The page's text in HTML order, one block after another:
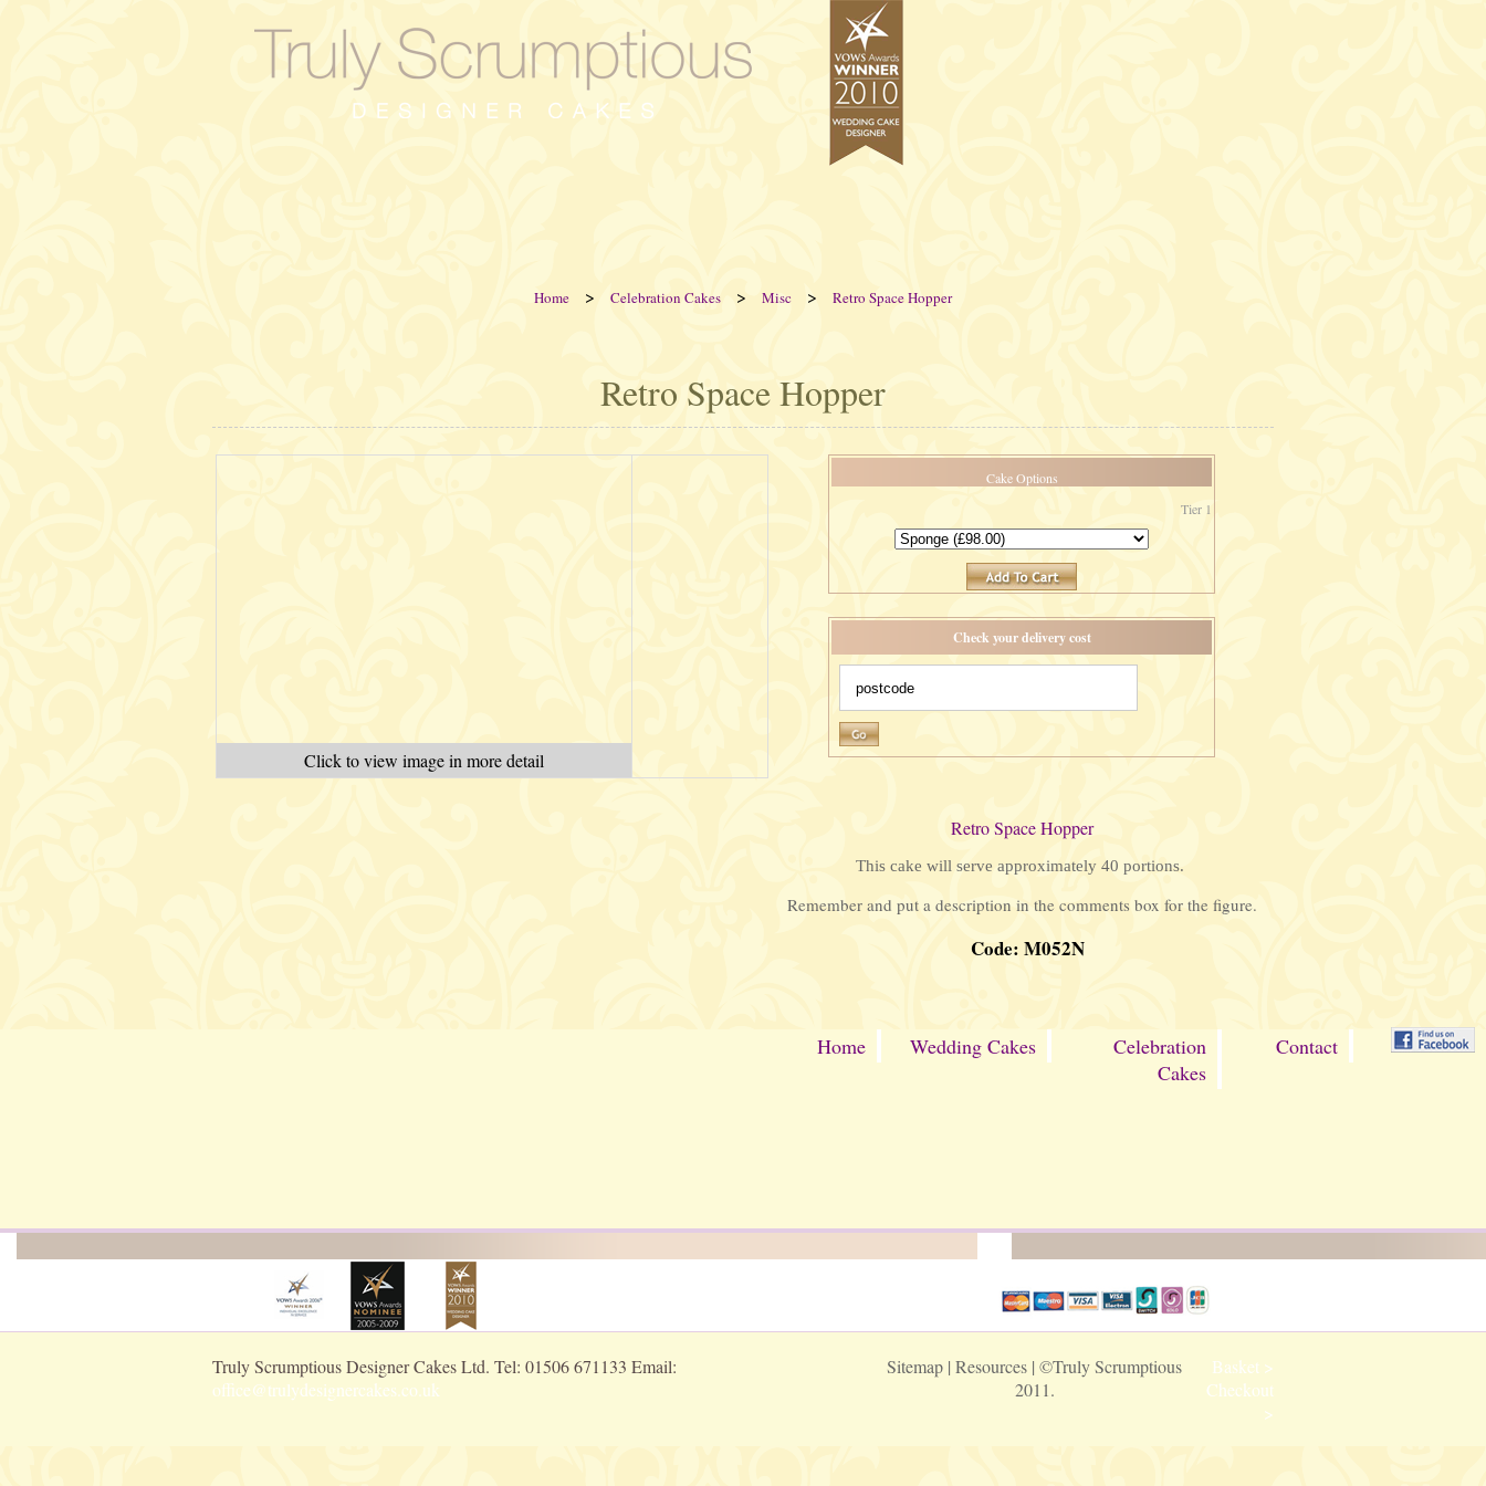
Home > Celebration Cakes > Misc > Retro Space Hopper
Retro Space Hopper
Click to view image in more detail
Cake Options
Tier 1
Check your delivery cost
Retro Space Hopper
This cake will serve approximately 40 portions.
Remember and put a description in the comments box for the figure.
Code: M052N
Home Wedding Cakes
Celebration
Cakes
Contact
Truly Scrumptious Designer Cakes Ltd. Tel: 01506 671133 Email:
office@trulydesignercakes.co.uk
Sitemap | Resources | ©Truly Scrumptious
2011.
Basket >
Checkout
>